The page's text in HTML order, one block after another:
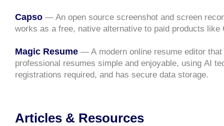
Capso — An open source screenshot and screen
works as a free, native alternative to paid products like
Magic Resume — A modern online resume editor
professional resumes simple and enjoyable, using AI
registrations required, and has secure data storage.
Articles & Resources